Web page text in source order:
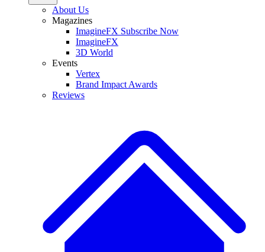
About Us
Magazines
ImagineFX Subscribe Now
ImagineFX
3D World
Events
Vertex
Brand Impact Awards
Reviews